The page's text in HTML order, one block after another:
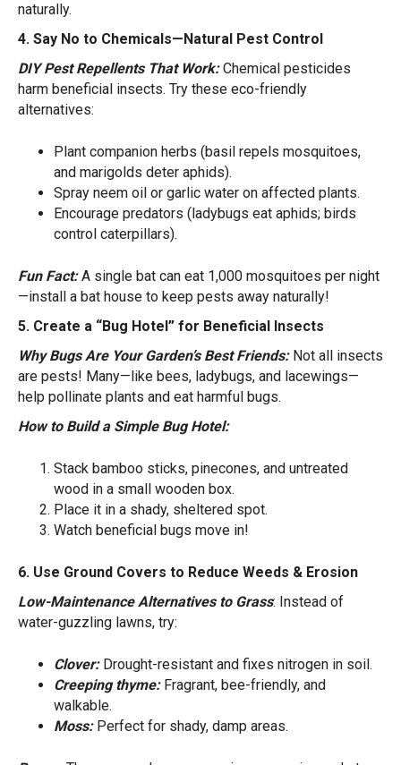
naturally.
4. Say No to Chemicals—Natural Pest Control
DIY Pest Repellents That Work:Chemical pesticides
harm beneficial insects. Try these eco-friendly
alternatives:
Plant companion herbs (basil repels mosquitoes,
and marigolds deter aphids).
Spray neem oil or garlic water on affected plants.
Encourage predators (ladybugs eat aphids; birds
control caterpillars).
Fun Fact:A single bat can eat 1,000 mosquitoes per night
—install a bat house to keep pests away naturally!
5. Create a “Bug Hotel” for Beneficial Insects
Why Bugs Are Your Garden’s Best Friends:Not all insects
are pests! Many—like bees, ladybugs, and lacewings—
help pollinate plants and eat harmful bugs.
How to Build a Simple Bug Hotel:
Stack bamboo sticks, pinecones, and untreated
wood in a small wooden box.
Place it in a shady, sheltered spot.
Watch beneficial bugs move in!
6. Use Ground Covers to Reduce Weeds & Erosion
Low-Maintenance Alternatives to Grass: Instead of
water-guzzling lawns, try:
Clover:Drought-resistant and fixes nitrogen in soil.
Creeping thyme: Fragrant, bee-friendly, and
walkable.
Moss:Perfect for shady, damp areas.